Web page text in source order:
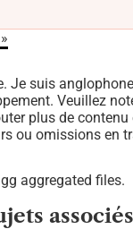
Je suis
Veuillez
plus de
ou omissions en
aggregated files.
associés